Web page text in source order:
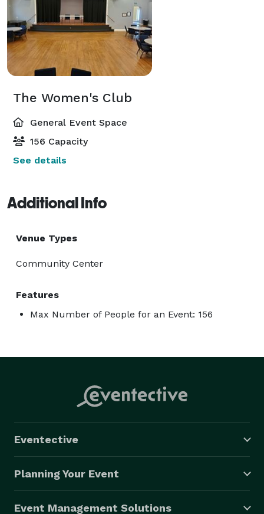
The Women's Club
General Event Space
156 Capacity
See details
Additional Info
Venue Types
Community Center
Features
Max Number of People for an Event: 156
Eventective
Planning Your Event
Event Management Solutions